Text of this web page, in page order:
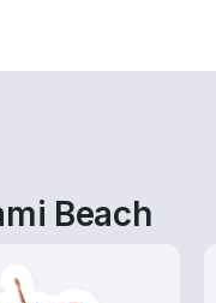
Beach